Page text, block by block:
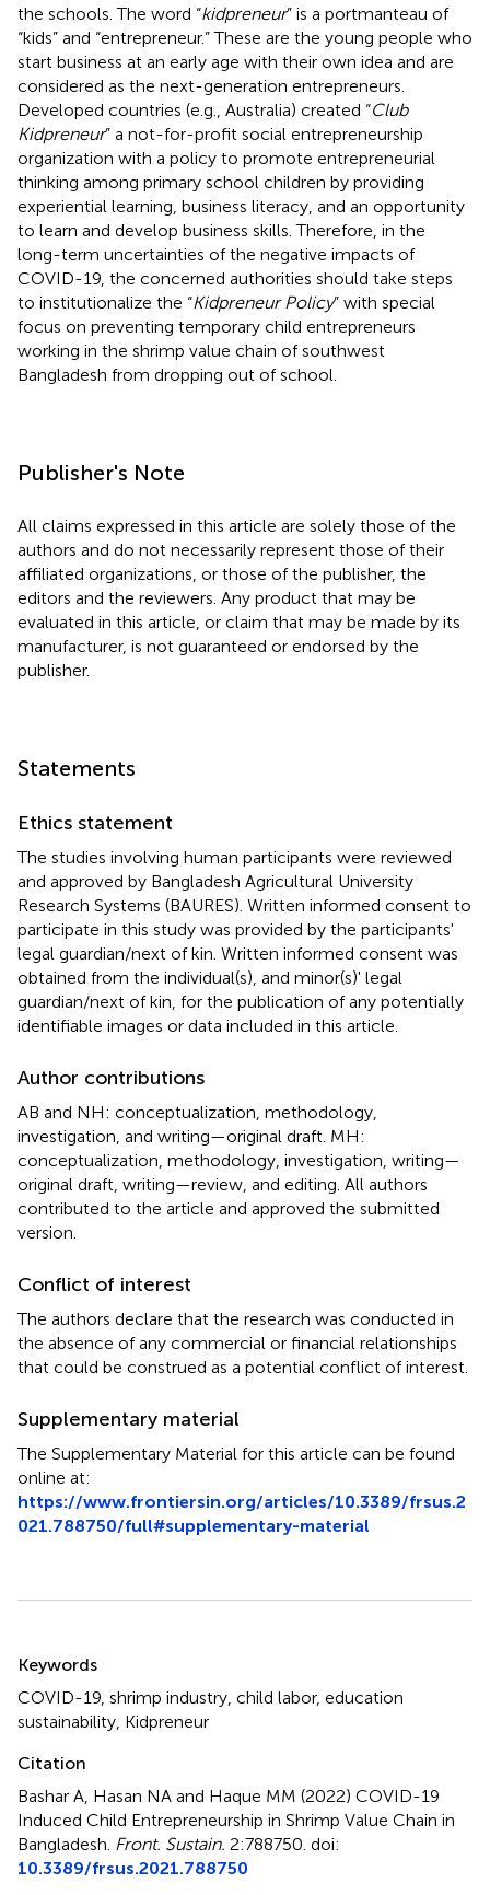
the schools. The word “kidpreneur” is a portmanteau of
“kids” and “entrepreneur.” These are the young people who
start business at an early age with their own idea and are
considered as the next-generation entrepreneurs.
Developed countries (e.g., Australia) created “Club
Kidpreneur” a not-for-profit social entrepreneurship
organization with a policy to promote entrepreneurial
thinking among primary school children by providing
experiential learning, business literacy, and an opportunity
to learn and develop business skills. Therefore, in the
long-term uncertainties of the negative impacts of
COVID-19, the concerned authorities should take steps
to institutionalize the “Kidpreneur Policy” with special
focus on preventing temporary child entrepreneurs
working in the shrimp value chain of southwest
Bangladesh from dropping out of school.
Publisher's Note
All claims expressed in this article are solely those of the
authors and do not necessarily represent those of their
affiliated organizations, or those of the publisher, the
editors and the reviewers. Any product that may be
evaluated in this article, or claim that may be made by its
manufacturer, is not guaranteed or endorsed by the
publisher.
Statements
Ethics statement
The studies involving human participants were reviewed
and approved by Bangladesh Agricultural University
Research Systems (BAURES). Written informed consent to
participate in this study was provided by the participants'
legal guardian/next of kin. Written informed consent was
obtained from the individual(s), and minor(s)' legal
guardian/next of kin, for the publication of any potentially
identifiable images or data included in this article.
Author contributions
AB and NH: conceptualization, methodology,
investigation, and writing—original draft. MH:
conceptualization, methodology, investigation, writing—
original draft, writing—review, and editing. All authors
contributed to the article and approved the submitted
version.
Conflict of interest
The authors declare that the research was conducted in
the absence of any commercial or financial relationships
that could be construed as a potential conflict of interest.
Supplementary material
The Supplementary Material for this article can be found
online at:
https://www.frontiersin.org/articles/10.3389/frsus.2
021.788750/full#supplementary-material
Keywords
COVID-19 shrimp industry child labor, education
sustainability Kidpreneur
Citation
Bashar A, Hasan NA and Haque MM (2022) COVID-19
Induced Child Entrepreneurship in Shrimp Value Chain in
Bangladesh Front. Sustain. 2:788750. doi:
10.3389/frsus.2021.788750